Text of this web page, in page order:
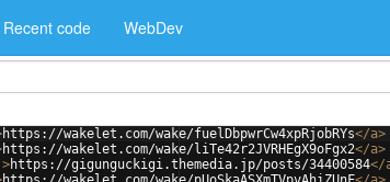
Recent code WebDev
https://wakelet.com/wake/fuelDbpwrCw4xpRjobRYs</a>
https://wakelet.com/wake/liTe42r2JVRHEgX9oFgx2</a>
>https://gigunguckigi.themedia.jp/posts/34400584</